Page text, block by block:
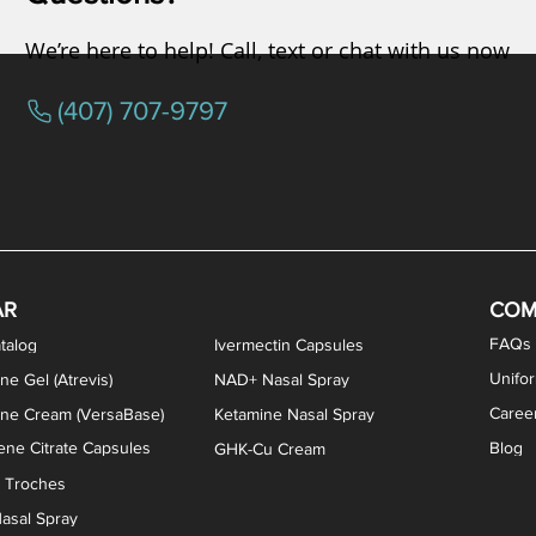
Gel (Atrevis)
Citrate Capsules
Cream (VersaBase)
Ivermectin Capsules
NAD+ Nasal Spray
Ketamine Nasal Spray
GHK-Cu Cream
Troches
Spray
FAQs
Blog
We’re here to help! Call, text or chat with us now
(407) 707-9797